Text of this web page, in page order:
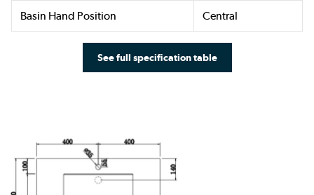
Basin Hand Position Central
See full specification table